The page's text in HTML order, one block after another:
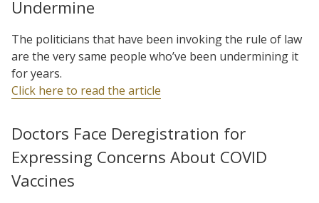
Undermine
The politicians that have been invoking the rule of law
are the very same people who’ve been undermining it
for years.
Click here to read the article
Doctors Face Deregistration for
Expressing Concerns About COVID
Vaccines